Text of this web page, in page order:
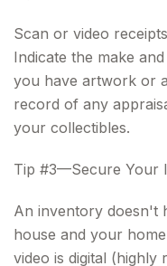
Scan or video
Indicate the make
you have artwork or
record of any
your collectibles.
Tip #3—Secure Your
An inventory doesn't
house and your
video is digital (highly